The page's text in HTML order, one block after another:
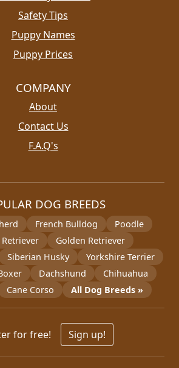
Safety Tips
Puppy Names
Puppy Prices
COMPANY
About
Contact Us
F.A.Q's
DOG BREEDS
French Bulldog
Poodle
Golden Retriever
Siberian Husky
Yorkshire Terrier
Dachshund
Chihuahua
Cane Corso All Dog Breeds »
for free! Sign up!